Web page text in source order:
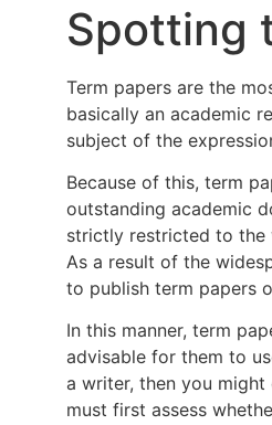
Spotting
Term papers are the
basically an academic
subject of the
Because of this, term
outstanding academic
strictly restricted to the
As a result of the
to publish term papers
In this manner, term
advisable for them to
a writer, then you
must first assess